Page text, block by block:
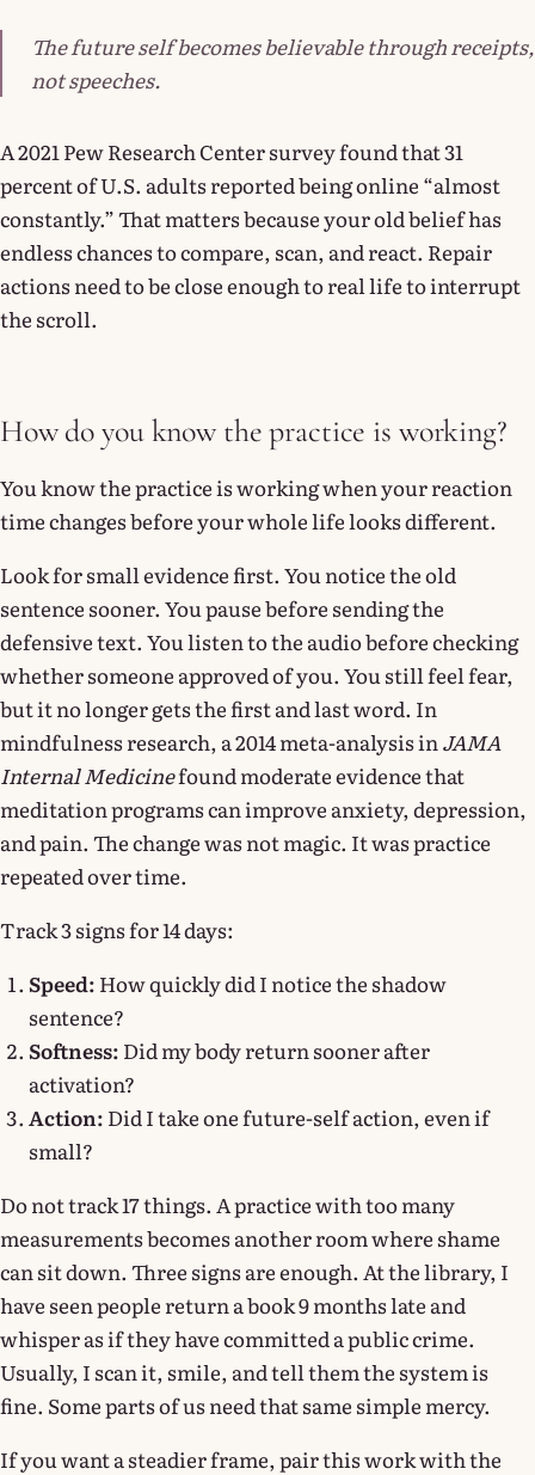
The future self becomes believable through receipts,
not speeches.
A 2021 Pew Research Center survey found that 31
percent of U.S. adults reported being online “almost
constantly.” That matters because your old belief has
endless chances to compare, scan, and react. Repair
actions need to be close enough to real life to interrupt
the scroll.
How do you know the practice is working?
You know the practice is working when your reaction
time changes before your whole life looks different.
Look for small evidence first. You notice the old
sentence sooner. You pause before sending the
defensive text. You listen to the audio before checking
whether someone approved of you. You still feel fear,
but it no longer gets the first and last word. In
mindfulness research, a 2014 meta-analysis in JAMA
Internal Medicinefound moderate evidence that
meditation programs can improve anxiety, depression,
and pain. The change was not magic. It was practice
repeated over time.
Track 3 signs for 14 days:
Speed: How quickly did I notice the shadow
sentence?
Softness: Did my body return sooner after
activation?
Action: Did I take one future-self action, even if
small?
Do not track 17 things. A practice with too many
measurements becomes another room where shame
can sit down. Three signs are enough. At the library, I
have seen people return a book 9 months late and
whisper as if they have committed a public crime.
Usually, I scan it, smile, and tell them the system is
fine. Some parts of us need that same simple mercy.
If you want a steadier frame, pair this work with the